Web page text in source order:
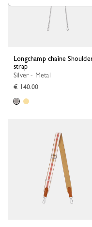
Longchamp chaîne Shoulder
strap
Silver - Metal
€ 140.00